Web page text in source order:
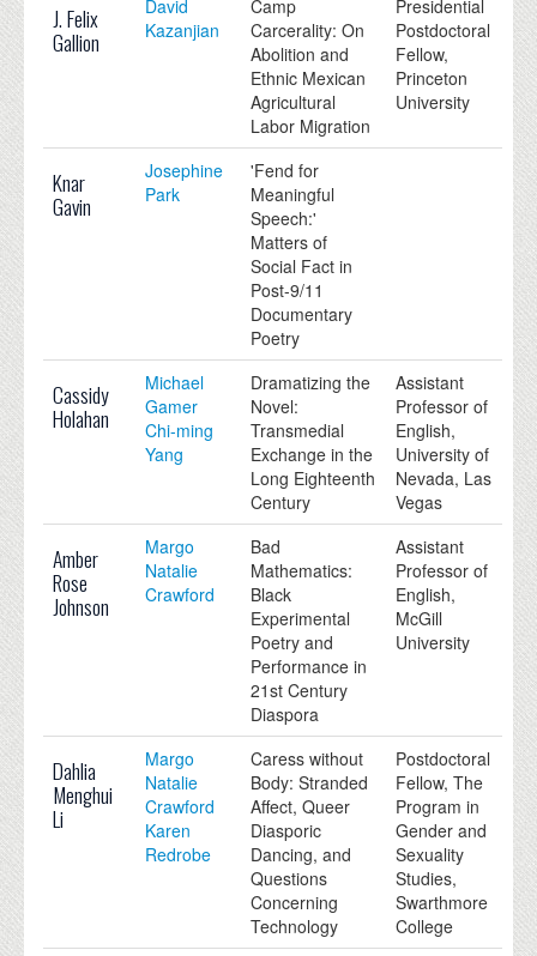
J. Felix
Gallion
David
Kazanjian
Camp
Carcerality: On
Abolition and
Ethnic Mexican
Agricultural
Labor Migration
Presidential
Postdoctoral
Fellow,
Princeton
University
Knar
Gavin
Josephine
Park
'Fend for
Meaningful
Speech:'
Matters of
Social Fact in
Post-9/11
Documentary
Poetry
Cassidy
Holahan
Michael
Gamer
Chi-ming
Yang
Dramatizing the
Novel:
Transmedial
Exchange in the
Long Eighteenth
Century
Assistant
Professor of
English,
University of
Nevada, Las
Vegas
Amber
Rose
Johnson
Margo
Natalie
Crawford
Bad
Mathematics:
Black
Experimental
Poetry and
Performance in
21st Century
Diaspora
Assistant
Professor of
English,
McGill
University
Dahlia
Menghui
Li
Margo
Natalie
Crawford
Karen
Redrobe
Caress without
Body: Stranded
Affect, Queer
Diasporic
Dancing, and
Questions
Concerning
Technology
Postdoctoral
Fellow, The
Program in
Gender and
Sexuality
Studies,
Swarthmore
College